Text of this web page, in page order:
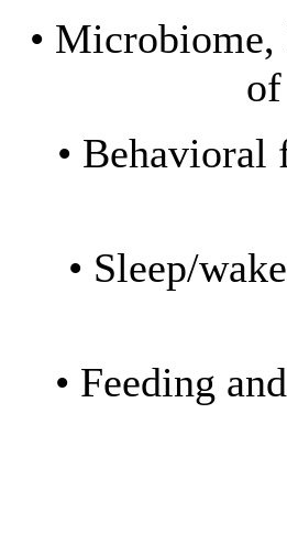
•
•
• Sleep/
• Feeding